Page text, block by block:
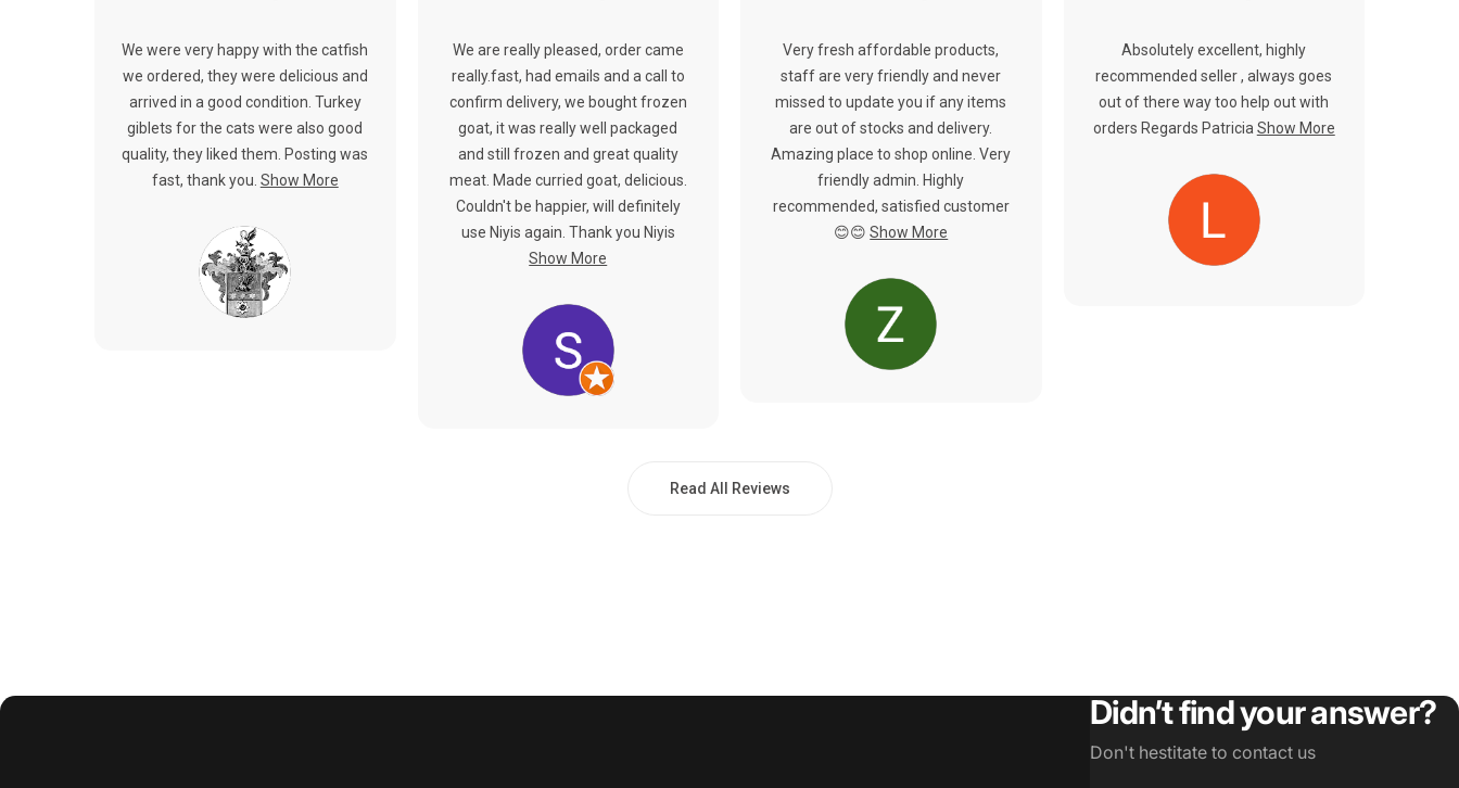
We were very happy with the catfish
we ordered, they were delicious and
arrived in a good condition. Turkey
giblets for the cats were also good
quality, they liked them. Posting was
fast, thank you. Show More
We are really pleased, order came
really.fast, had emails and a call to
confirm delivery, we bought frozen
goat, it was really well packaged
and still frozen and great quality
meat. Made curried goat, delicious.
Couldn't be happier, will definitely
use Niyis again. Thank you Niyis
Show More
Very fresh affordable products,
staff are very friendly and never
missed to update you if any items
are out of stocks and delivery.
Amazing place to shop online. Very
friendly admin. Highly
recommended, satisfied customer
😊😊 Show More
Absolutely excellent, highly
recommended seller , always goes
out of there way too help out with
orders Regards Patricia Show More
Read All Reviews
Didn’t find your answer?
Don't hestitate to contact us